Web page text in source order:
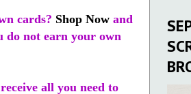
cards? Shop Now and
do not earn your own
all you need to